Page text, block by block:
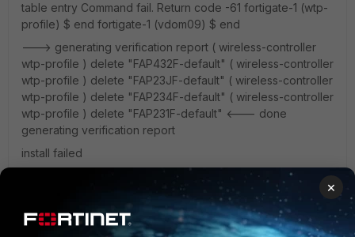
table entry Command fail. Return code -61 fortigate-1 (wtp-
profile) $ end fortigate-1 (vdom09) $ end
---> generating verification report ( wireless-controller
wtp-profile ) delete "FAP432F-default" ( wireless-controller
wtp-profile ) delete "FAP23JF-default" ( wireless-controller
wtp-profile ) delete "FAP234F-default" ( wireless-controller
wtp-profile ) delete "FAP231F-default" <--- done
generating verification report
install failed
Is this a bug, does somebody knows this?
×